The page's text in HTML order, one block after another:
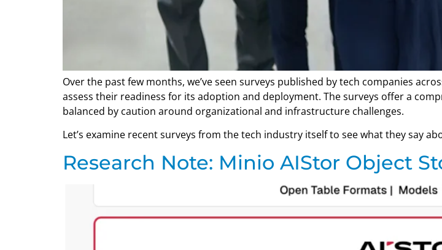
Over the past few months, we’ve seen surveys published by tech companies
assess their readiness for its adoption and deployment. The surveys offer a
balanced by caution around organizational and infrastructure challenges.
Let’s examine recent surveys from the tech industry itself to see what they say
Research Note: Minio AIStor Object